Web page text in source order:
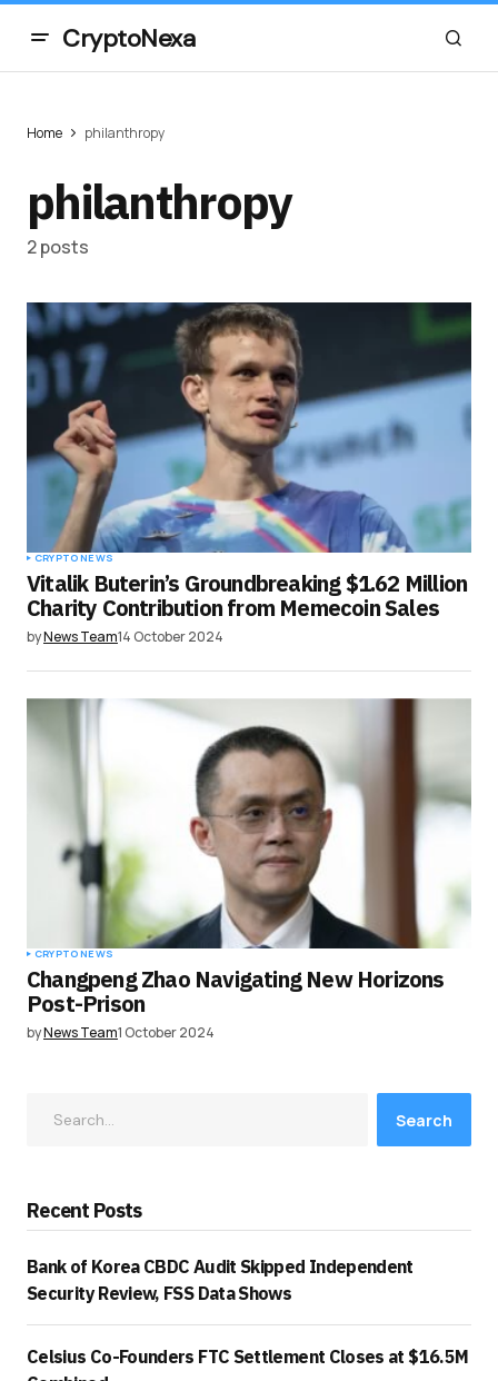
CryptoNexa
Home philanthropy
philanthropy
2 posts
CRYPTO NEWS
Vitalik Buterin’s Groundbreaking $1.62 Million
Charity Contribution from Memecoin Sales
byNews Team14 October 2024
CRYPTO NEWS
Changpeng Zhao Navigating New Horizons
Post-Prison
byNews Team1 October 2024
Search
Recent Posts
Bank of Korea CBDC Audit Skipped Independent
Security Review, FSS Data Shows
Celsius Co-Founders FTC Settlement Closes at $16.5M